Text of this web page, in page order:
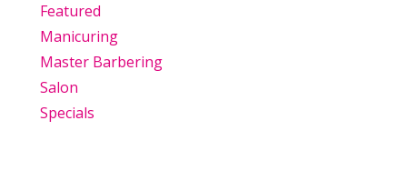
Featured
Manicuring
Master Barbering
Salon
Specials